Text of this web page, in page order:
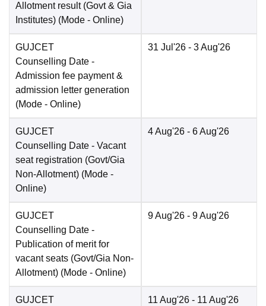
Allotment result (Govt & Gia
Institutes) (Mode - Online)
GUJCET
Counselling Date -
Admission fee payment &
admission letter generation
(Mode - Online)
31 Jul'26 - 3 Aug'26
GUJCET
Counselling Date - Vacant
seat registration (Govt/Gia
Non-Allotment) (Mode -
Online)
4 Aug'26 - 6 Aug'26
GUJCET
Counselling Date -
Publication of merit for
vacant seats (Govt/Gia Non-
Allotment) (Mode - Online)
9 Aug'26 - 9 Aug'26
GUJCET
11 Aug'26 - 11 Aug'26